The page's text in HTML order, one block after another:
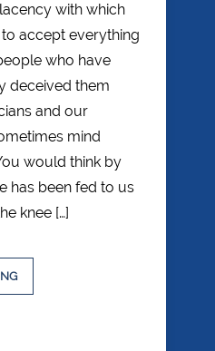
with which
accept everything
who have
deceived them
and our
mind
would think by
has been fed to us
knee […]